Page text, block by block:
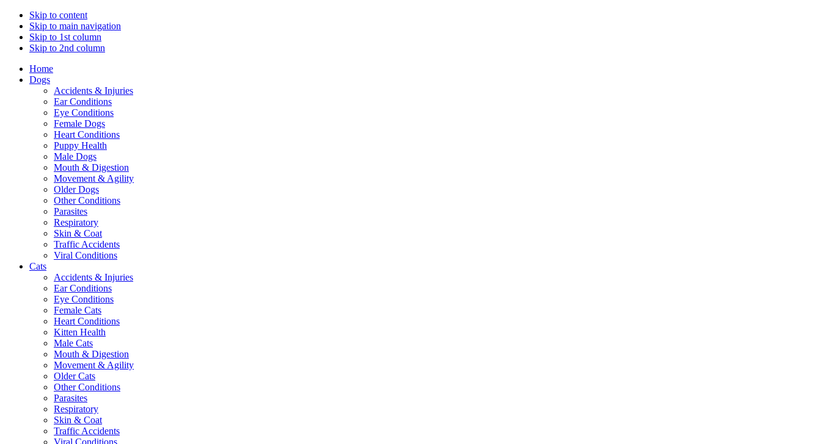
Skip to content
Skip to main navigation
Skip to 1st column
Skip to 2nd column
Home
Dogs
Accidents & Injuries
Ear Conditions
Eye Conditions
Female Dogs
Heart Conditions
Puppy Health
Male Dogs
Mouth & Digestion
Movement & Agility
Older Dogs
Other Conditions
Parasites
Respiratory
Skin & Coat
Traffic Accidents
Viral Conditions
Cats
Accidents & Injuries
Ear Conditions
Eye Conditions
Female Cats
Heart Conditions
Kitten Health
Male Cats
Mouth & Digestion
Movement & Agility
Older Cats
Other Conditions
Parasites
Respiratory
Skin & Coat
Traffic Accidents
Viral Conditions